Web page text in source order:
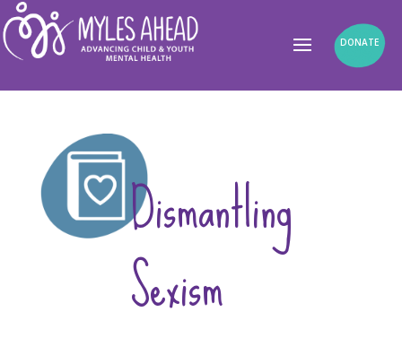
DONATE
Dismantling
Sexism